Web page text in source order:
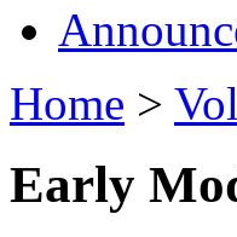
Home >
Early